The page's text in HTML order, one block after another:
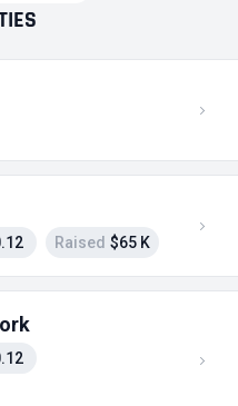
Raised $65 K